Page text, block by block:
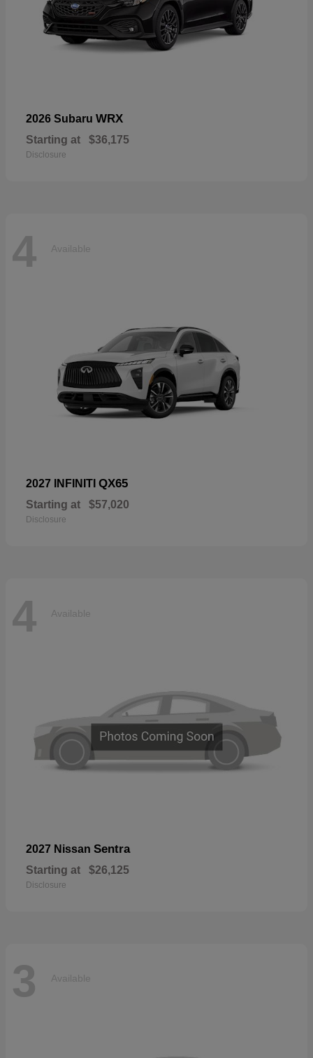
2026 Subaru WRX
Starting at $36,175
Disclosure
4 Available
2027 INFINITI QX65
Starting at $57,020
Disclosure
4 Available
2027 Nissan Sentra
Starting at $26,125
Disclosure
3 Available